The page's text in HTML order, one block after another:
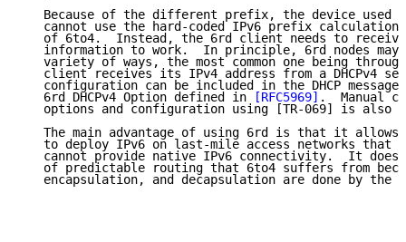
Because of the different prefix, the device used
cannot use the hard-coded IPv6 prefix calculation
of 6to4.  Instead, the 6rd client needs to
information to work.  In principle, 6rd nodes may
variety of ways, the most common one being
client receives its IPv4 address from a DHCPv4
configuration can be included in the DHCP message
   6rd DHCPv4 Option defined in
[RFC5969] .  Manual
options and configuration using [TR-069] is also
The main advantage of using 6rd is that it allows
to deploy IPv6 on last-mile access networks that
cannot provide native IPv6 connectivity.  It does
of predictable routing that 6to4 suffers from
encapsulation, and decapsulation are done by the